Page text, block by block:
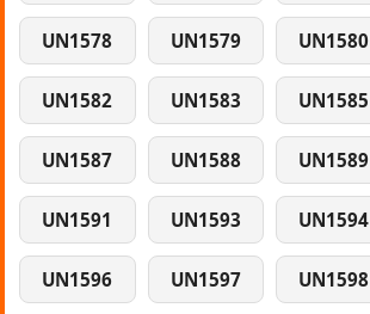
UN1578 UN1579 UN1580
UN1582 UN1583 UN1585
UN1587 UN1588 UN1589
UN1591 UN1593 UN1594
UN1596 UN1597 UN1598